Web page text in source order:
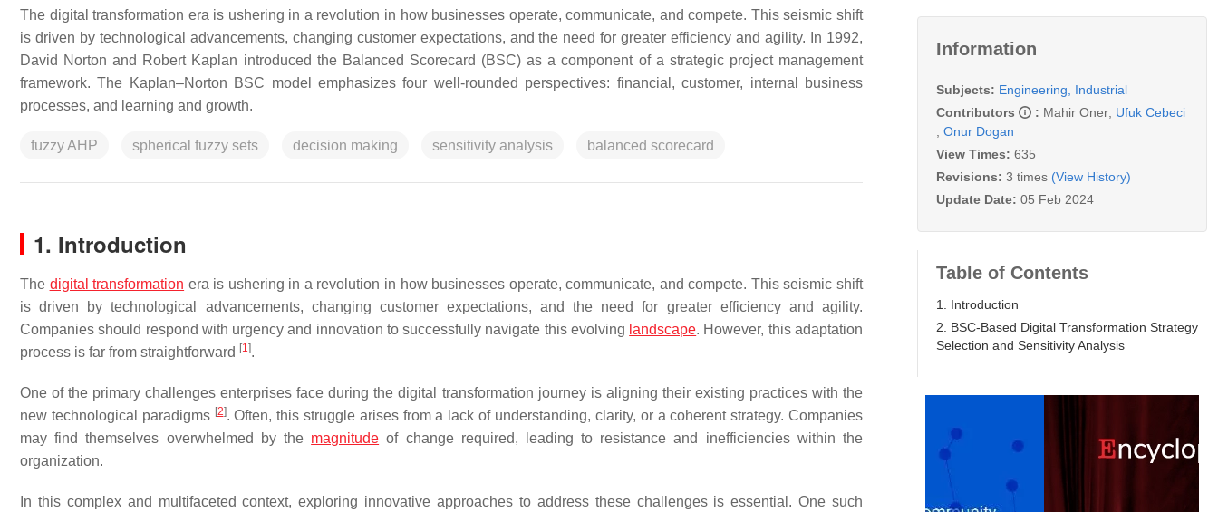
The digital transformation era is ushering in a revolution in how businesses operate, communicate, and compete. This seismic shift
is driven by technological advancements, changing customer expectations, and the need for greater efficiency and agility. In 1992,
David Norton and Robert Kaplan introduced the Balanced Scorecard (BSC) as a component of a strategic project management
framework. The Kaplan–Norton BSC model emphasizes four well-rounded perspectives: financial, customer, internal business
processes, and learning and growth.
fuzzy AHP spherical fuzzy sets decision making sensitivity analysis balanced scorecard
1. Introduction
The digital transformation era is ushering in a revolution in how businesses operate, communicate, and compete. This seismic shift
is driven by technological advancements, changing customer expectations, and the need for greater efficiency and agility.
Companies should respond with urgency and innovation to successfully navigate this evolving landscape. However, this adaptation
process is far from straightforward [1].
One of the primary challenges enterprises face during the digital transformation journey is aligning their existing practices with the
new technological paradigms [2]. Often, this struggle arises from a lack of understanding, clarity, or a coherent strategy. Companies
may find themselves overwhelmed by the magnitude of change required, leading to resistance and inefficiencies within the
organization.
In this complex and multifaceted context, exploring innovative approaches to address these challenges is essential. One such
Information
Subjects: Engineering, Industrial
Contributors
: Mahir Oner Ufuk Cebeci
Onur Dogan
View Times: 635
Revisions: 3 times (View History)
Update Date: 05 Feb 2024
Table of Contents
1. Introduction
2. BSC-Based Digital Transformation Strategy
Selection and Sensitivity Analysis